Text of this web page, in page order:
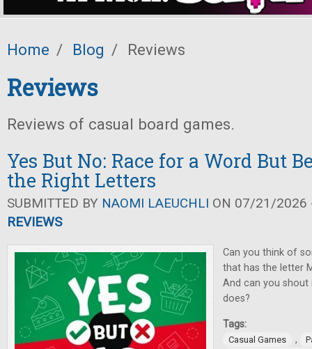
Home / Blog / Reviews
Reviews
Reviews of casual board games.
Yes But No: Race for a Word But
the Right Letters
SUBMITTED BY NAOMI LAEUCHLI ON 07/21/2026
REVIEWS
Can you think of
that has the letter
And can you
does?
Tags:
Casual Games ,